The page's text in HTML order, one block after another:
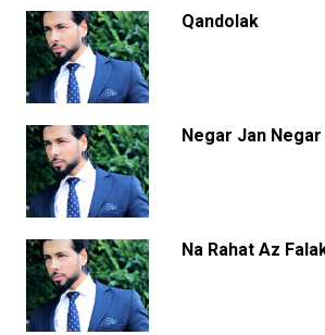
Qandolak
Negar Jan Negar
Na Rahat Az